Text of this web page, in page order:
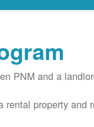
PNM and a
property and